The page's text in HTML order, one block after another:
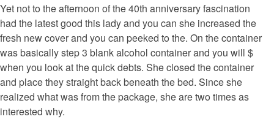
Yet not to the afternoon of the 40th anniversary fascination
had the latest good this lady and you can she increased the
fresh new cover and you can peeked to the. On the container
was basically step 3 blank alcohol container and you will $
when you look at the quick debts. She closed the container
and place they straight back beneath the bed. Since she
realized what was from the package, she are two times as
interested why.